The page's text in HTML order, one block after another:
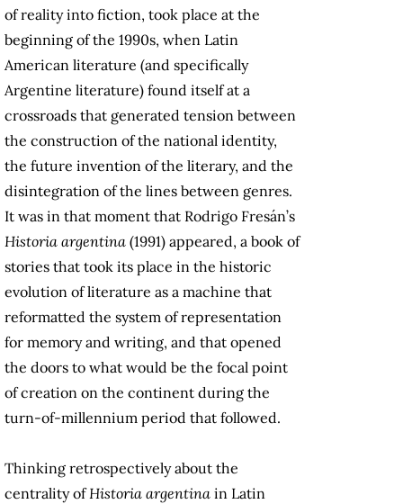
of reality into fiction, took place at the
beginning of the 1990s, when Latin
American literature (and specifically
Argentine literature) found itself at a
crossroads that generated tension between
the construction of the national identity,
the future invention of the literary, and the
disintegration of the lines between genres.
It was in that moment that Rodrigo Fresán’s
Historia argentina (1991) appeared, a book of
stories that took its place in the historic
evolution of literature as a machine that
reformatted the system of representation
for memory and writing, and that opened
the doors to what would be the focal point
of creation on the continent during the
turn-of-millennium period that followed.
Thinking retrospectively about the
centrality ofHistoria argentina in Latin